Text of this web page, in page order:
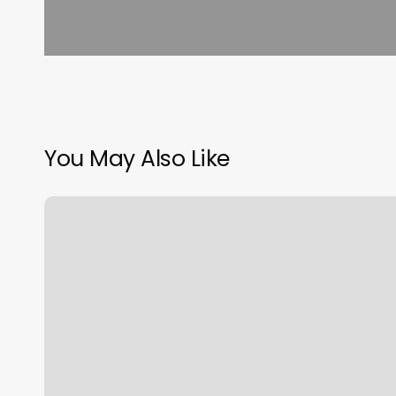
You May Also Like
Derma